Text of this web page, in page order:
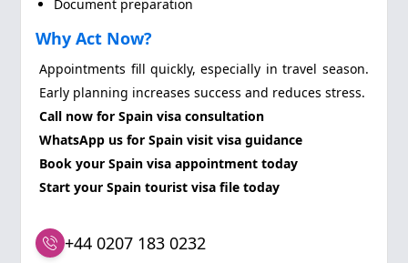
Document preparation
Why Act Now?
Appointments fill quickly, especially in travel season.
Early planning increases success and reduces stress.
Call now for Spain visa consultation
WhatsApp us for Spain visit visa guidance
Book your Spain visa appointment today
Start your Spain tourist visa file today
+44 0207 183 0232